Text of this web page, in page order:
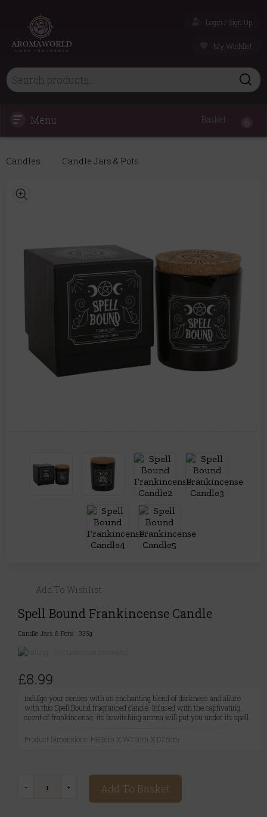
Login / Sign Up
My Wishlist
Menu Basket
Candles Candle Jars & Pots
Add To Wishlist
Spell Bound Frankincense Candle
Candle Jars & Pots 335g
£8.99
Indulge your senses with an enchanting blend of darkness and allure
with this Spell Bound fragranced candle. Infused with the captivating
scent of frankincense, its bewitching aroma will put you under its spell.
Product Dimensions: H8.5cm X W7.5cm X D7.5cm
Add To Basket